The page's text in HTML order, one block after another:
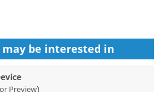
be interested in
Preview)